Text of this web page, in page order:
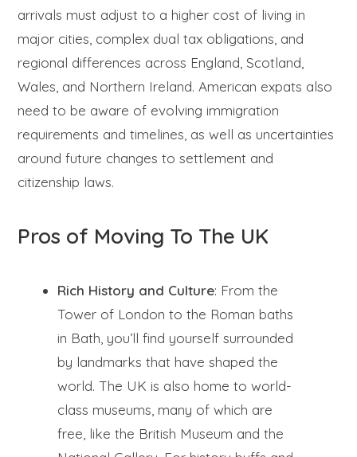
arrivals must adjust to a higher cost of living in
major cities, complex dual tax obligations, and
regional differences across England, Scotland,
Wales, and Northern Ireland. American expats also
need to be aware of evolving immigration
requirements and timelines, as well as uncertainties
around future changes to settlement and
citizenship laws.
Pros of Moving To The UK
Rich History and Culture: From the
Tower of London to the Roman baths
in Bath, you’ll find yourself surrounded
by landmarks that have shaped the
world. The UK is also home to world-
class museums, many of which are
free, like the British Museum and the